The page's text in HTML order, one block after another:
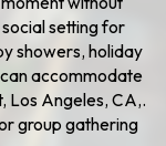
setting for
showers, holiday
accommodate
Los Angeles, CA,.
group gathering